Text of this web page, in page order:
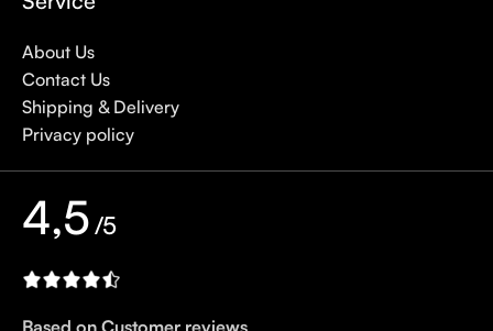
About Us
Contact Us
Shipping & Delivery
Privacy policy
4,5/5
Based on Customer reviews